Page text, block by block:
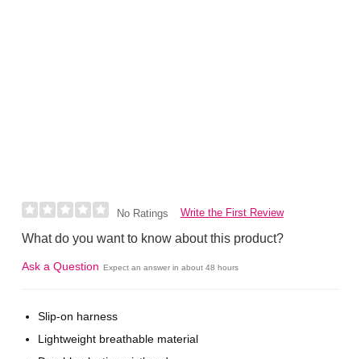
No Ratings Write the First Review
What do you want to know about this product?
Ask a Question Expect an answer in about 48 hours
Slip-on harness
Lightweight breathable material